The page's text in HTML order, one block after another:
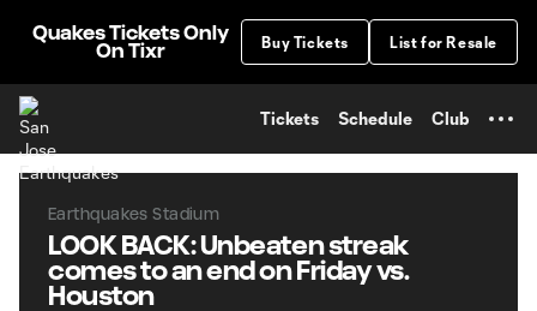
Quakes Tickets Only
On Tixr
Buy Tickets List for Resale
Tickets Schedule Club
Earthquakes Stadium
LOOK BACK: Unbeaten streak
comes to an end on Friday vs.
Houston